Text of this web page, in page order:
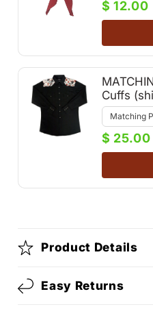
$ 12.00
Cuffs
$ 25.00
Product Details
Easy Returns